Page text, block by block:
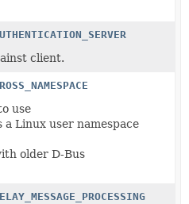
client.
use
Linux user namespace
older D-Bus